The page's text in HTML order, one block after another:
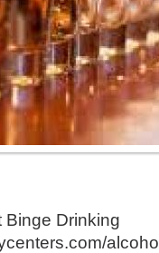
Binge Drinking